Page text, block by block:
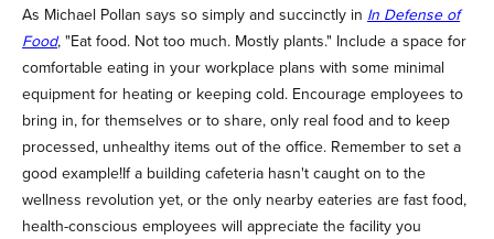
As Michael Pollan says so simply and succinctly in In Defense of
Food, "Eat food. Not too much. Mostly plants." Include a space for
comfortable eating in your workplace plans with some minimal
equipment for heating or keeping cold. Encourage employees to
bring in, for themselves or to share, only real food and to keep
processed, unhealthy items out of the office. Remember to set a
good example!If a building cafeteria hasn't caught on to the
wellness revolution yet, or the only nearby eateries are fast food,
health-conscious employees will appreciate the facility you